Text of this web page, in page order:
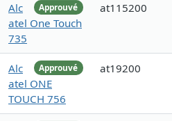
Approuvé
Alc
atel One Touch
735
at115200
Approuvé
Alc
atel ONE
TOUCH 756
at19200